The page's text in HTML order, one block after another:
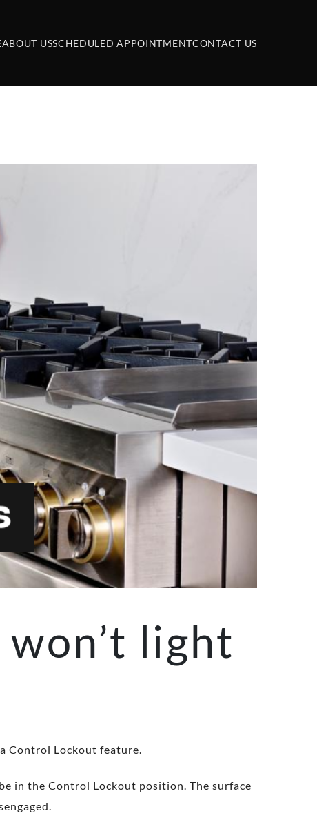
ABOUT USSCHEDULED APPOINTMENTCONTACT US
light
Control Lockout feature.
in the Control Lockout position. The surface